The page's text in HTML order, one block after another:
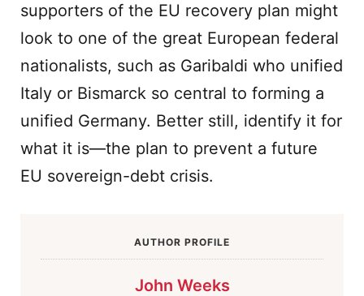
supporters of the EU recovery plan might
look to one of the great European federal
nationalists, such as Garibaldi who unified
Italy or Bismarck so central to forming a
unified Germany. Better still, identify it for
what it is—the plan to prevent a future
EU sovereign-debt crisis.
AUTHOR PROFILE
John Weeks